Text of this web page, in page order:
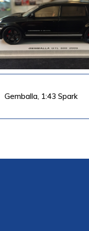
Gemballa, 1:43 Spark